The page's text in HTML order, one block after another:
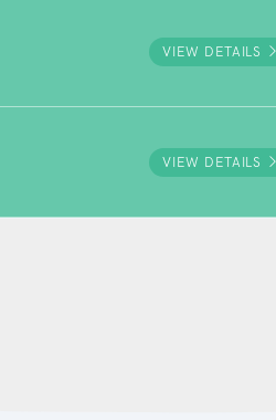
VIEW DETAILS
VIEW DETAILS